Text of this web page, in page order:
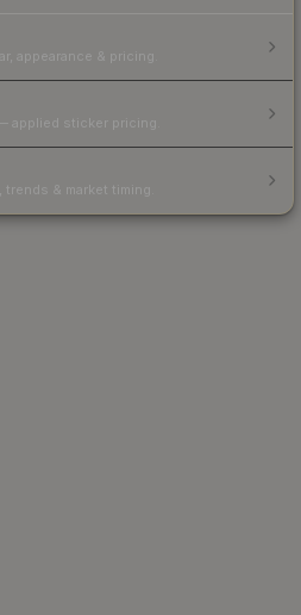
appearance & pricing.
applied sticker pricing.
& market timing.